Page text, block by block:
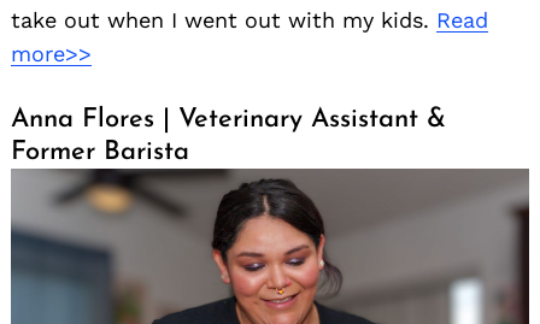
take out when I went out with my kids. Read
more>>
Anna Flores | Veterinary Assistant &
Former Barista